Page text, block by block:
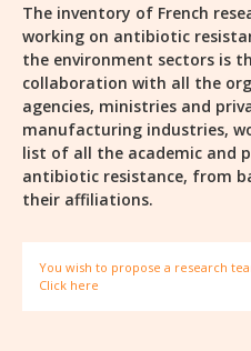
The inventory of French
working on antibiotic
the environment sectors is
collaboration with all the
agencies, ministries and
manufacturing industries,
list of all the academic and
antibiotic resistance, from
their affiliations.
You wish to propose a research
Click here